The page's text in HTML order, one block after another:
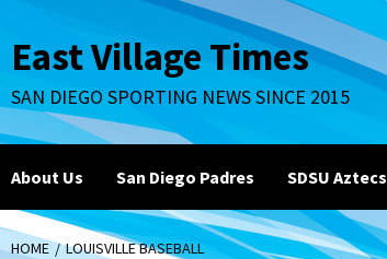
to
content
East Village Times
SAN DIEGO SPORTING NEWS SINCE 2015
About Us San Diego Padres SDSU Aztecs
HOME LOUISVILLE BASEBALL